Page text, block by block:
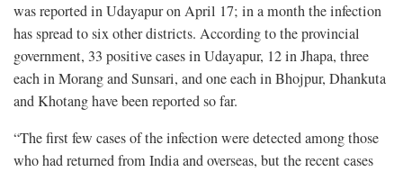
was reported in Udayapur on April 17; in a month the infection
has spread to six other districts. According to the provincial
government, 33 positive cases in Udayapur, 12 in Jhapa, three
each in Morang and Sunsari, and one each in Bhojpur, Dhankuta
and Khotang have been reported so far.
“The first few cases of the infection were detected among those
who had returned from India and overseas, but the recent cases